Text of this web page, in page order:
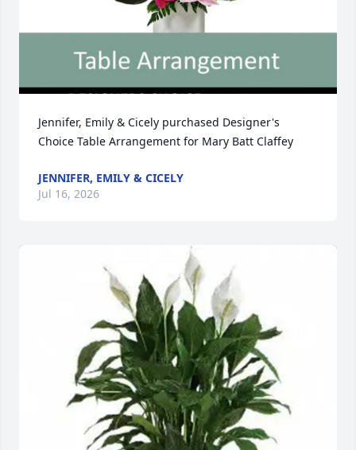
Jennifer, Emily & Cicely purchased Designer's
Choice Table Arrangement for Mary Batt Claffey
JENNIFER, EMILY & CICELY
Jul 16, 2026